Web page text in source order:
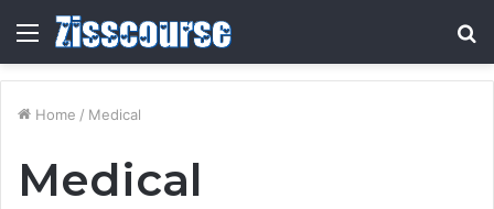
Menu
Home / Medical
Medical